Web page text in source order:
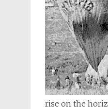
rise on the